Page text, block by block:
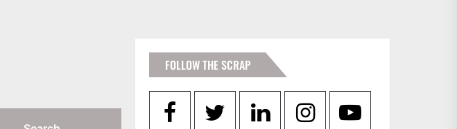
FOLLOW THE SCRAP